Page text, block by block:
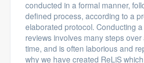
conducted in a formal manner,
defined process, according to a
elaborated protocol. Conducting
reviews involves many steps
time, and is often laborious and
why we have created ReLiS